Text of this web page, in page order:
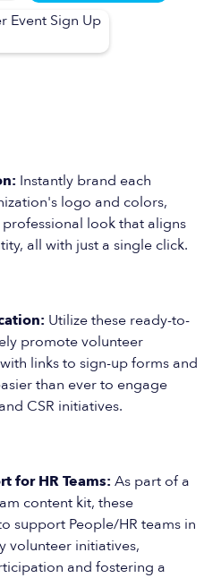
Instantly brand each
logo and colors,
look that aligns
all with just a single click.
Utilize these ready-to-
promote volunteer
links to sign-up forms and
than ever to engage
CSR initiatives.
for HR Teams: As part of a
content kit, these
support People/HR teams in
volunteer initiatives,
and fostering a